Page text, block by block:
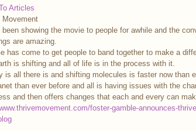
Articles
Movement
been showing the movie to people for awhile and the
are amazing.
has come to get people to band together to make a
is shifting and all of life is in the process with it.
is all there is and shifting molecules is faster now than
than ever before and all is having issues with the
and then offers changes that each and every can
foster-gamble-announces-